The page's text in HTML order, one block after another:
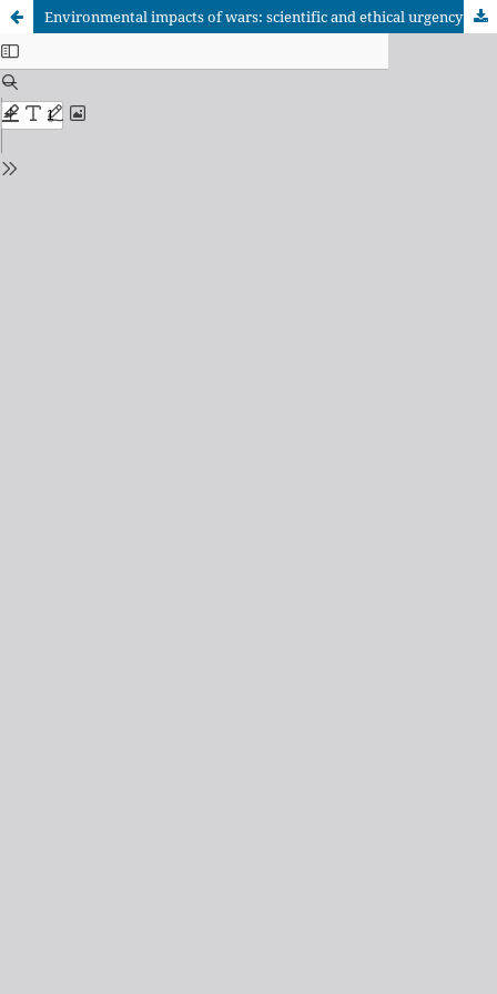
Environmental impacts of wars: scientific and ethical urgency for global sustainability